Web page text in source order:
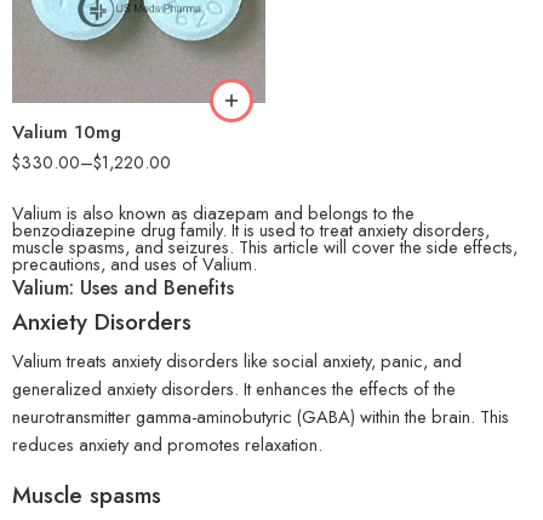
Valium 10mg
$330.00–$1,220.00
90
180
360
Valium is also known as diazepam and belongs to the
benzodiazepine drug family. It is used to treat anxiety disorders,
muscle spasms, and seizures. This article will cover the side effects,
precautions, and uses of Valium.
Valium: Uses and Benefits
Anxiety Disorders
Valium treats anxiety disorders like social anxiety, panic, and
generalized anxiety disorders. It enhances the effects of the
neurotransmitter gamma-aminobutyric (GABA) within the brain. This
reduces anxiety and promotes relaxation.
Muscle spasms